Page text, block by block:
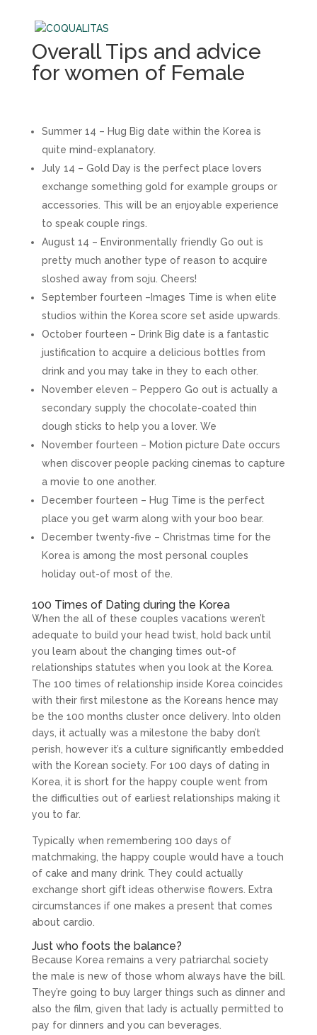
Overall Tips and advice
for women of Female
Summer 14 – Hug Big date within the Korea is
quite mind-explanatory.
July 14 – Gold Day is the perfect place lovers
exchange something gold for example groups or
accessories. This will be an enjoyable experience
to speak couple rings.
August 14 – Environmentally friendly Go out is
pretty much another type of reason to acquire
sloshed away from soju. Cheers!
September fourteen –Images Time is when elite
studios within the Korea score set aside upwards.
October fourteen – Drink Big date is a fantastic
justification to acquire a delicious bottles from
drink and you may take in they to each other.
November eleven – Peppero Go out is actually a
secondary supply the chocolate-coated thin
dough sticks to help you a lover. We
November fourteen – Motion picture Date occurs
when discover people packing cinemas to capture
a movie to one another.
December fourteen – Hug Time is the perfect
place you get warm along with your boo bear.
December twenty-five – Christmas time for the
Korea is among the most personal couples
holiday out-of most of the.
100 Times of Dating during the Korea
When the all of these couples vacations weren’t
adequate to build your head twist, hold back until
you learn about the changing times out-of
relationships statutes when you look at the Korea.
The 100 times of relationship inside Korea coincides
with their first milestone as the Koreans hence may
be the 100 months cluster once delivery. Into olden
days, it actually was a milestone the baby don’t
perish, however it’s a culture significantly embedded
with the Korean society. For 100 days of dating in
Korea, it is short for the happy couple went from
the difficulties out of earliest relationships making it
you to far.
Typically when remembering 100 days of
matchmaking, the happy couple would have a touch
of cake and many drink. They could actually
exchange short gift ideas otherwise flowers. Extra
circumstances if one makes a present that comes
about cardio.
Just who foots the balance?
Because Korea remains a very patriarchal society
the male is new of those whom always have the bill.
They’re going to buy larger things such as dinner and
also the film, given that lady is actually permitted to
pay for dinners and you can beverages.